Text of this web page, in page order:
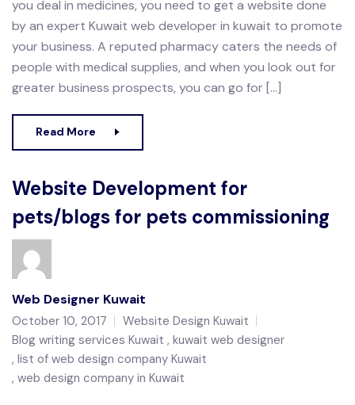
you deal in medicines, you need to get a website done
by an expert Kuwait web developer in kuwait to promote
your business. A reputed pharmacy caters the needs of
people with medical supplies, and when you look out for
greater business prospects, you can go for […]
Read More
Website Development for
pets/blogs for pets commissioning
Web Designer Kuwait
October 10, 2017
Website Design Kuwait
Blog writing services Kuwait kuwait web designer
list of web design company Kuwait
web design company in Kuwait